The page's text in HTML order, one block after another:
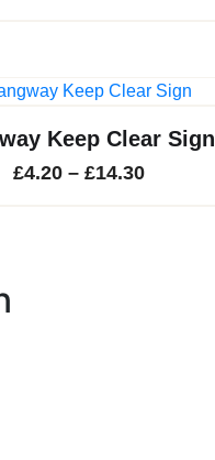
through
Keep Clear Sign
£4.20 – £14.30Price